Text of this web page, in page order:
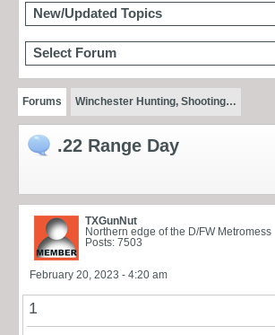
New/Updated Topics
Select Forum
Forums Winchester Hunting, Shooting…
.22 Range Day
TXGunNut
Northern edge of the D/FW Metromess
Posts: 7503
February 20, 2023 - 4:20 am
1